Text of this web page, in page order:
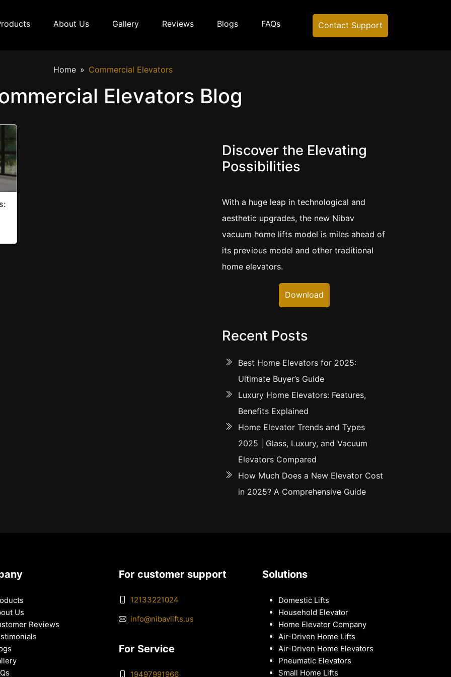
About Us Gallery Reviews Blogs FAQs Contact Support
Home Commercial Elevators
Elevators Blog
Discover the Elevating
Possibilities
With a huge leap in technological and
aesthetic upgrades, the new Nibav
vacuum home lifts model is miles ahead of
its previous model and other traditional
home elevators.
Download
Recent Posts
Best Home Elevators for 2025:
Ultimate Buyer’s Guide
Luxury Home Elevators: Features,
Benefits Explained
Home Elevator Trends and Types
2025 | Glass, Luxury, and Vacuum
Elevators Compared
How Much Does a New Elevator Cost
in 2025? A Comprehensive Guide
Us
Reviews
For customer support
12133221024
info@nibavlifts.us
For Service
19497991966
Solutions
Domestic Lifts
Household Elevator
Home Elevator Company
Air-Driven Home Lifts
Air-Driven Home Elevators
Pneumatic Elevators
Small Home Lifts